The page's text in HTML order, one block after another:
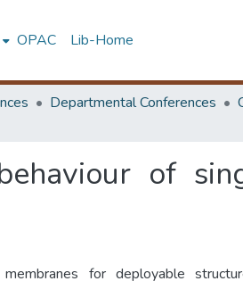
OPAC Lib-Home
Departmental Conferences
of
for deployable